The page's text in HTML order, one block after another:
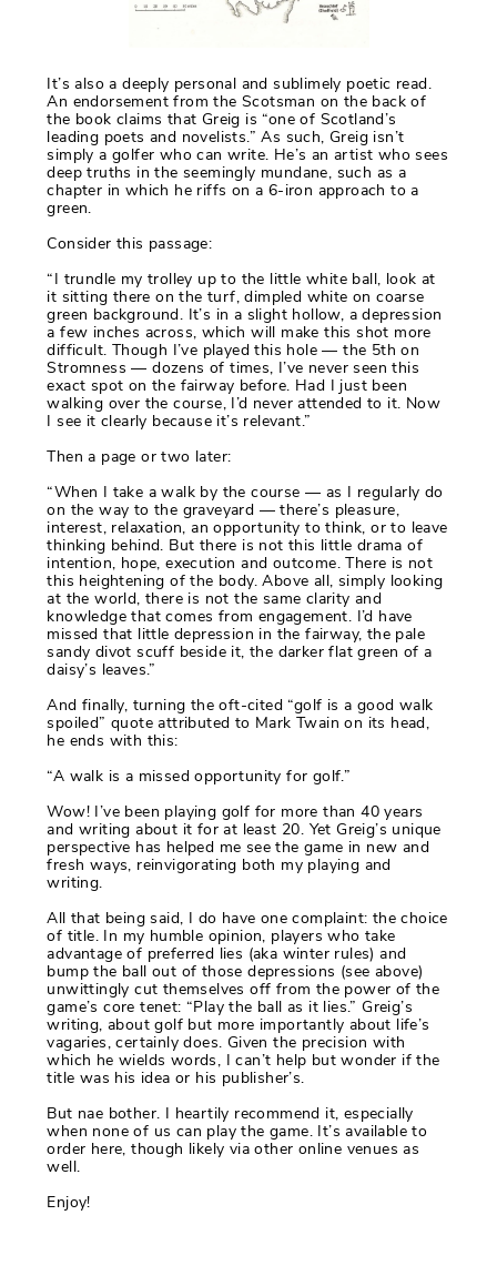
It’s also a deeply personal and sublimely poetic read.
An endorsement from the Scotsman on the back of
the book claims that Greig is “one of Scotland’s
leading poets and novelists.” As such, Greig isn’t
simply a golfer who can write. He’s an artist who sees
deep truths in the seemingly mundane, such as a
chapter in which he riffs on a 6-iron approach to a
green.
Consider this passage:
“I trundle my trolley up to the little white ball, look at
it sitting there on the turf, dimpled white on coarse
green background. It’s in a slight hollow, a depression
a few inches across, which will make this shot more
difficult. Though I’ve played this hole — the 5th on
Stromness — dozens of times, I’ve never seen this
exact spot on the fairway before. Had I just been
walking over the course, I’d never attended to it. Now
I see it clearly because it’s relevant.”
Then a page or two later:
“When I take a walk by the course — as I regularly do
on the way to the graveyard — there’s pleasure,
interest, relaxation, an opportunity to think, or to leave
thinking behind. But there is not this little drama of
intention, hope, execution and outcome. There is not
this heightening of the body. Above all, simply looking
at the world, there is not the same clarity and
knowledge that comes from engagement. I’d have
missed that little depression in the fairway, the pale
sandy divot scuff beside it, the darker flat green of a
daisy’s leaves.”
And finally, turning the oft-cited “golf is a good walk
spoiled” quote attributed to Mark Twain on its head,
he ends with this:
“A walk is a missed opportunity for golf.”
Wow! I’ve been playing golf for more than 40 years
and writing about it for at least 20. Yet Greig’s unique
perspective has helped me see the game in new and
fresh ways, reinvigorating both my playing and
writing.
All that being said, I do have one complaint: the choice
of title. In my humble opinion, players who take
advantage of preferred lies (aka winter rules) and
bump the ball out of those depressions (see above)
unwittingly cut themselves off from the power of the
game’s core tenet: “Play the ball as it lies.” Greig’s
writing, about golf but more importantly about life’s
vagaries, certainly does. Given the precision with
which he wields words, I can’t help but wonder if the
title was his idea or his publisher’s.
But nae bother. I heartily recommend it, especially
when none of us can play the game. It’s available to
order here, though likely via other online venues as
well.
Enjoy!